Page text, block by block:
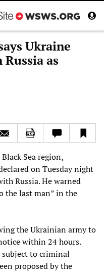
Ukraine
as
Sea region,
on Tuesday night
Russia. He warned
the last man” in the
the Ukrainian army to
within 24 hours.
to criminal
proposed by the